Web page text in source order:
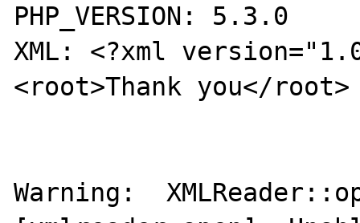
PHP_VERSION: 5.3.0
XML: <?xml
<root>Thank you</root>
Warning: